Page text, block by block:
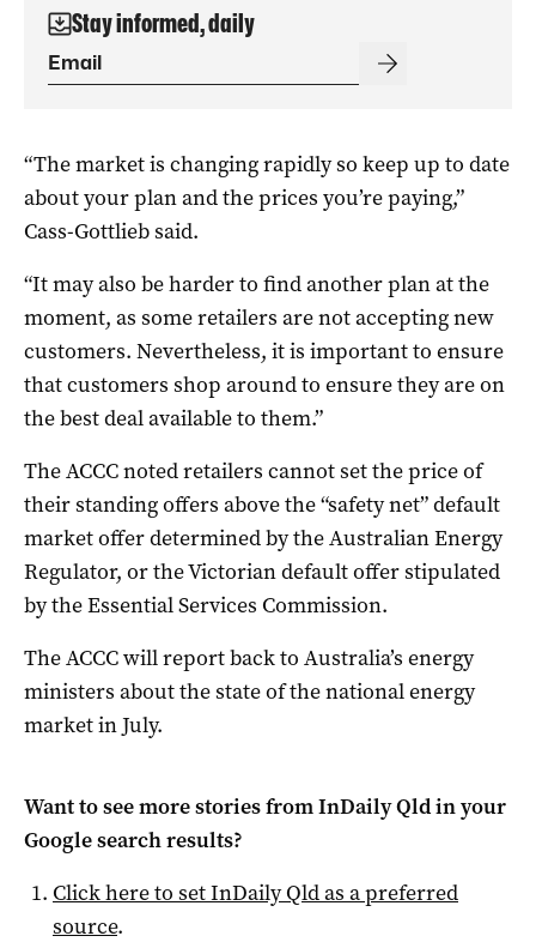
Stay informed, daily
“The market is changing rapidly so keep up to date
about your plan and the prices you’re paying,”
Cass-Gottlieb said.
“It may also be harder to find another plan at the
moment, as some retailers are not accepting new
customers. Nevertheless, it is important to ensure
that customers shop around to ensure they are on
the best deal available to them.”
The ACCC noted retailers cannot set the price of
their standing offers above the “safety net” default
market offer determined by the Australian Energy
Regulator, or the Victorian default offer stipulated
by the Essential Services Commission.
The ACCC will report back to Australia’s energy
ministers about the state of the national energy
market in July.
Want to see more stories fromInDaily Qldin your
Google search results?
Click here to setInDaily Qldas a preferred
source.